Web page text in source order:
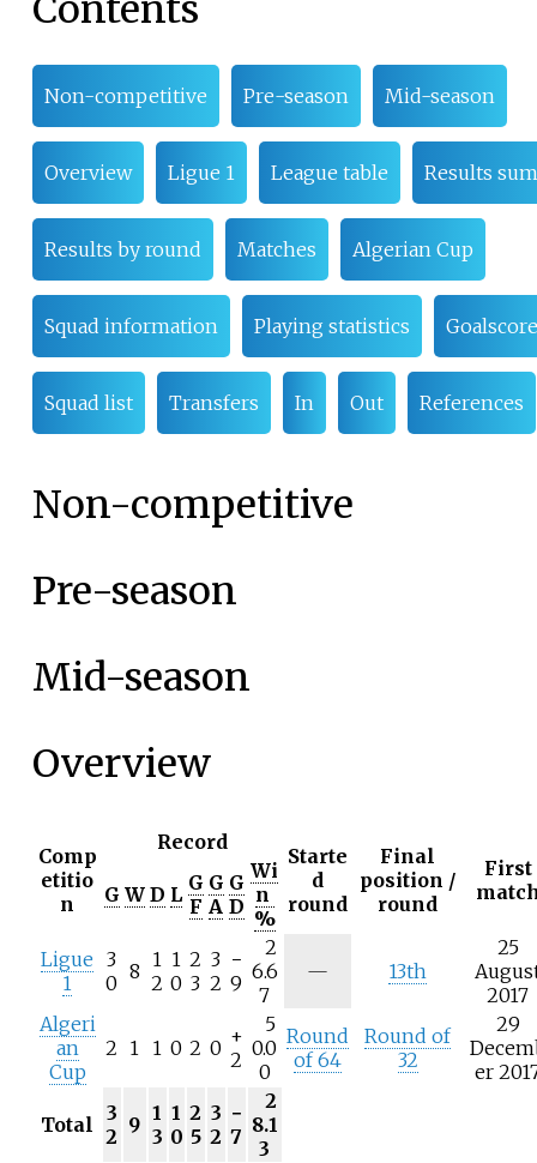
Non-competitive Pre-season Mid-season
Overview Ligue 1 League table Results
Results by round Matches Algerian Cup
Squad information Playing statistics
Squad list Transfers In Out References
Non-competitive
Pre-season
Mid-season
Overview
Comp
etitio
n
Record
Starte
d
round
Final
position /
round
First
G W D L G
F
G
A
G
D
Wi
n
%
Ligue
1
3
0 8 1
2
1
0
2
3
3
2
−
9
2
6.6
7
— 13th
25
2017
Algeri
an
Cup
2 1 1 0 2 0 +
2
5
0.0
0
Round
of 64
Round of
32
29
er
Total 3
2 9 1
3
1
0
2
5
3
2
−
7
2
8.1
3